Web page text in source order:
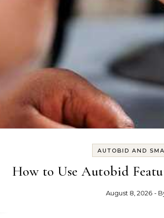
AUTOBID AND
How to Use Autobid
August 8, 2026 -